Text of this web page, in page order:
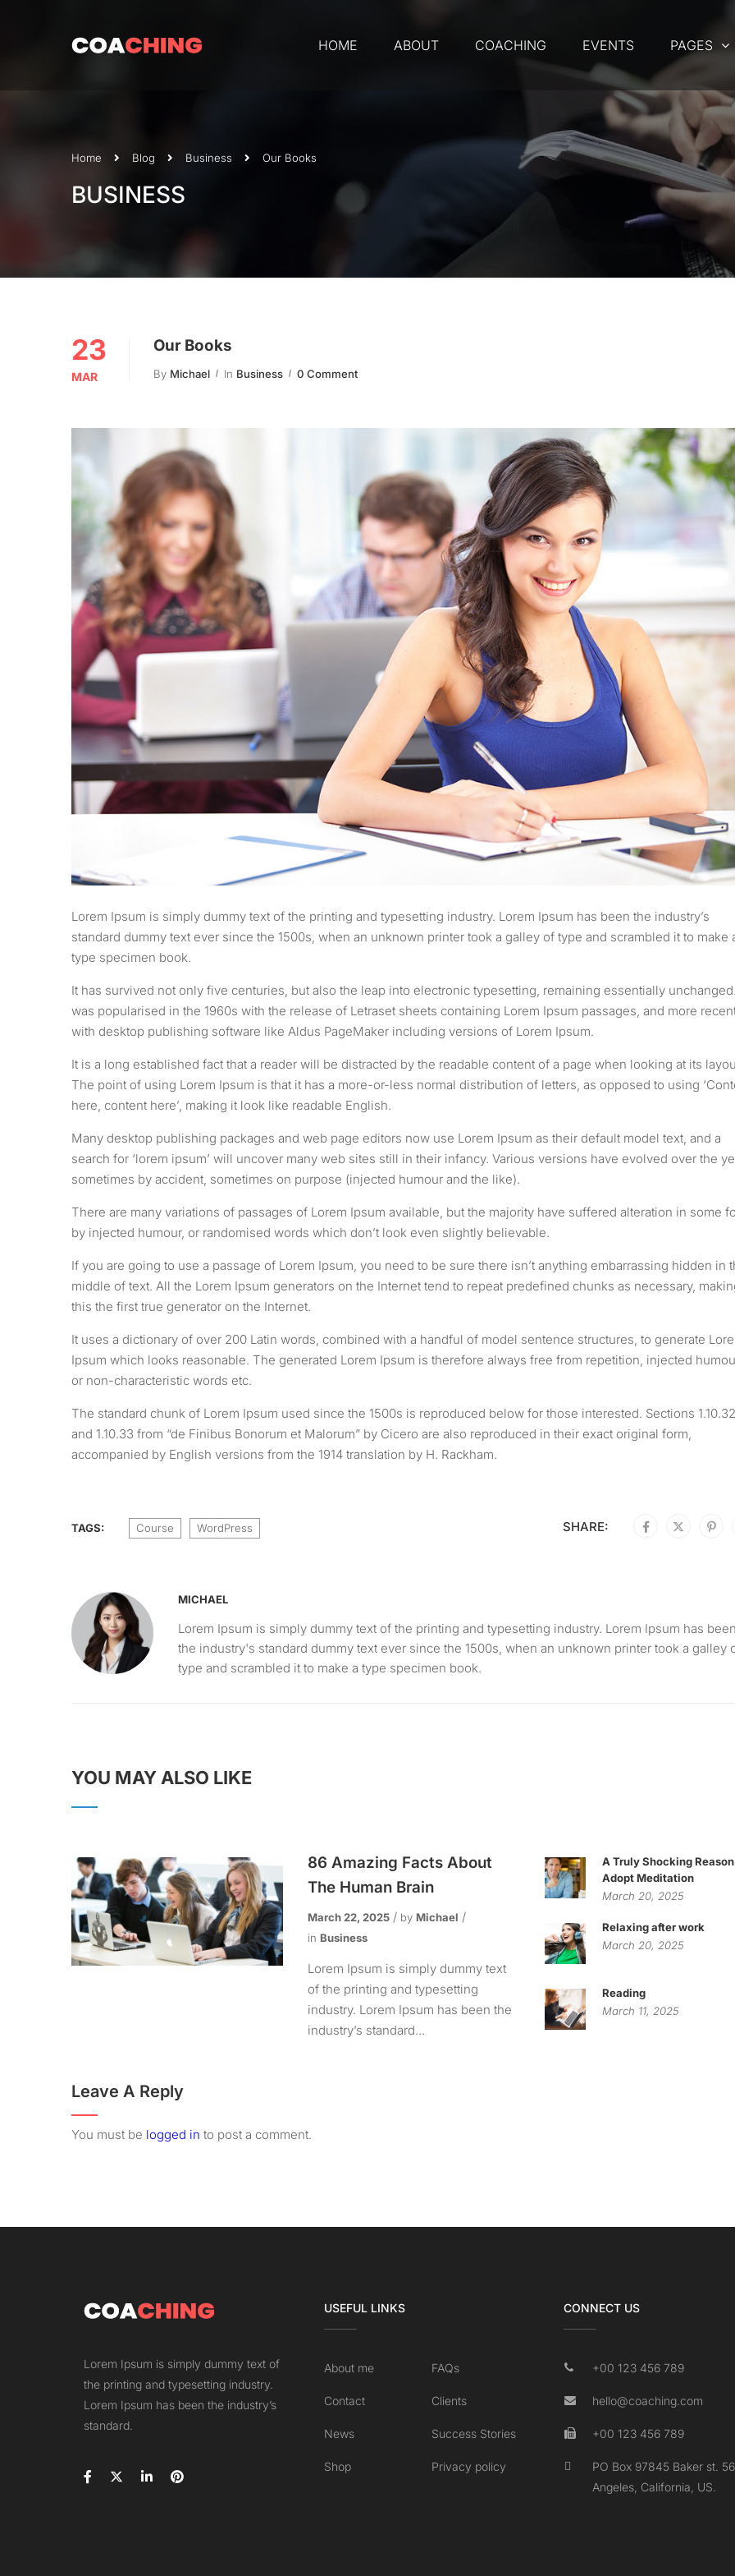
HOME ABOUT COACHING EVENTS PAGES
Home Blog Business Our Books
BUSINESS
23
MAR
Our Books
By Michael In Business 0 Comment
Lorem Ipsum is simply dummy text of the printing and typesetting industry. Lorem Ipsum has been the industry’s
standard dummy text ever since the 1500s, when an unknown printer took a galley of type and scrambled it to make
type specimen book.
It has survived not only five centuries, but also the leap into electronic typesetting, remaining essentially
was popularised in the 1960s with the release of Letraset sheets containing Lorem Ipsum passages, and more
with desktop publishing software like Aldus PageMaker including versions of Lorem Ipsum.
It is a long established fact that a reader will be distracted by the readable content of a page when looking at its
The point of using Lorem Ipsum is that it has a more-or-less normal distribution of letters, as opposed to using
here, content here’, making it look like readable English.
Many desktop publishing packages and web page editors now use Lorem Ipsum as their default model text, and a
search for ‘lorem ipsum’ will uncover many web sites still in their infancy. Various versions have evolved over the
sometimes by accident, sometimes on purpose (injected humour and the like).
There are many variations of passages of Lorem Ipsum available, but the majority have suffered alteration in some
by injected humour, or randomised words which don’t look even slightly believable.
If you are going to use a passage of Lorem Ipsum, you need to be sure there isn’t anything embarrassing hidden in
middle of text. All the Lorem Ipsum generators on the Internet tend to repeat predefined chunks as necessary,
this the first true generator on the Internet.
It uses a dictionary of over 200 Latin words, combined with a handful of model sentence structures, to generate
Ipsum which looks reasonable. The generated Lorem Ipsum is therefore always free from repetition, injected
or non-characteristic words etc.
The standard chunk of Lorem Ipsum used since the 1500s is reproduced below for those interested. Sections 1.10.32
and 1.10.33 from “de Finibus Bonorum et Malorum” by Cicero are also reproduced in their exact original form,
accompanied by English versions from the 1914 translation by H. Rackham.
TAGS: Course WordPress SHARE:
MICHAEL
Lorem Ipsum is simply dummy text of the printing and typesetting industry. Lorem Ipsum has
the industry's standard dummy text ever since the 1500s, when an unknown printer took a galley
type and scrambled it to make a type specimen book.
YOU MAY ALSO LIKE
86 Amazing Facts About
The Human Brain
March 22, 2025 by Michael
in Business
Lorem Ipsum is simply dummy text
of the printing and typesetting
industry. Lorem Ipsum has been the
industry’s standard...
A Truly Shocking Reason
Adopt Meditation
March 20, 2025
Relaxing after work
March 20, 2025
Reading
March 11, 2025
Leave A Reply
You must be logged in to post a comment.
Lorem Ipsum is simply dummy text of
the printing and typesetting industry.
Lorem Ipsum has been the industry’s
standard.
USEFUL LINKS
About me FAQs
Contact Clients
News Success Stories
Shop Privacy policy
CONNECT US
+00 123 456 789
hello@coaching.com
+00 123 456 789
PO Box 97845 Baker st.
Angeles, California, US.